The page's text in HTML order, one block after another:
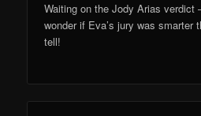
Waiting on the Jody Arias
wonder if Eva’s jury was smarter
tell!